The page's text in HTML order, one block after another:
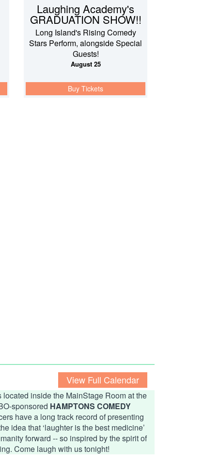
Laughing Academy's
GRADUATION SHOW!!
Long Island's Rising Comedy
Stars Perform, alongside Special
Guests!
August 25
Buy Tickets
View Full Calendar
inside the MainStage Room at the
sponsored HAMPTONS COMEDY
have a long track record of presenting
idea that ‘laughter is the best medicine’
forward -- so inspired by the spirit of
Come laugh with us tonight!